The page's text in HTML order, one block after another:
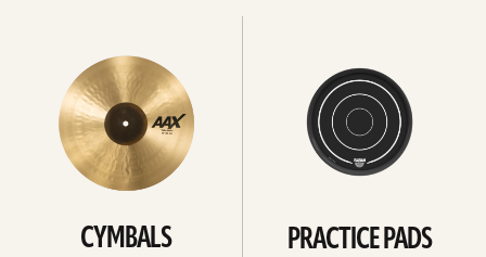
CYMBALS PRACTICE PADS